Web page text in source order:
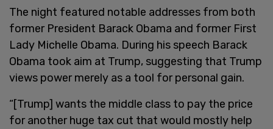
The night featured notable addresses from both
former President Barack Obama and former First
Lady Michelle Obama. During his speech Barack
Obama took aim at Trump, suggesting that Trump
views power merely as a tool for personal gain.
“[Trump] wants the middle class to pay the price
for another huge tax cut that would mostly help